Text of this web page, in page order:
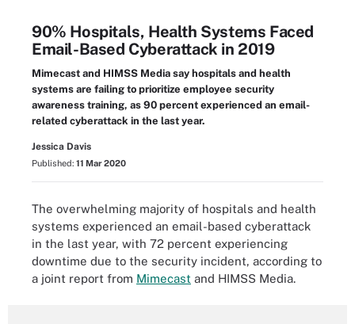
90% Hospitals, Health Systems Faced
Email-Based Cyberattack in 2019
Mimecast and HIMSS Media say hospitals and health
systems are failing to prioritize employee security
awareness training, as 90 percent experienced an email-
related cyberattack in the last year.
Jessica Davis
Published: 11 Mar 2020
The overwhelming majority of hospitals and health
systems experienced an email-based cyberattack
in the last year, with 72 percent experiencing
downtime due to the security incident, according to
a joint report from Mimecast and HIMSS Media.